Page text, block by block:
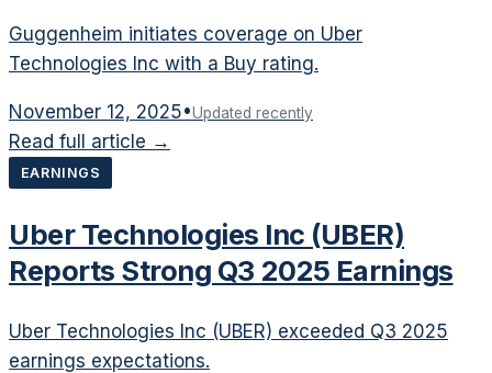
Guggenheim initiates coverage on Uber
Technologies Inc with a Buy rating.
November 12, 2025•Updated recently
Read full article →
EARNINGS
Uber Technologies Inc (UBER)
Reports Strong Q3 2025 Earnings
Uber Technologies Inc (UBER) exceeded Q3 2025
earnings expectations.